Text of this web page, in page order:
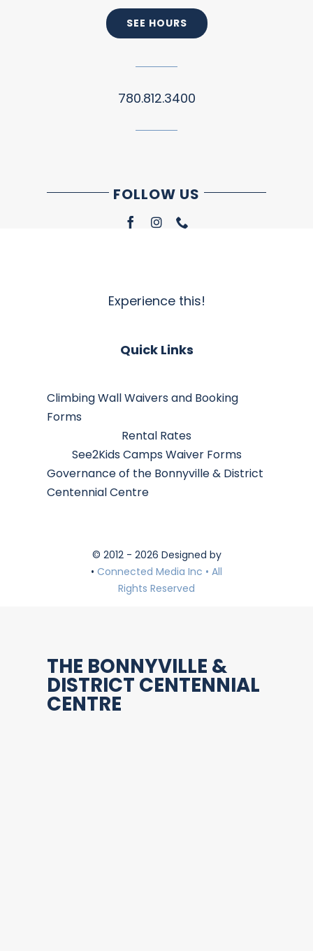
SEE HOURS
780.812.3400
FOLLOW US
Experience this!
Quick Links
Climbing Wall Waivers and Booking
Forms
Rental Rates
See2Kids Camps Waiver Forms
Governance of the Bonnyville & District
Centennial Centre
© 2012 - 2026 Designed by
• Connected Media Inc • All
Rights Reserved
THE BONNYVILLE &
DISTRICT CENTENNIAL
CENTRE